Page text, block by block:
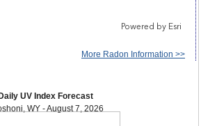
More Radon Information >>
Daily UV Index Forecast
WY - August 7, 2026